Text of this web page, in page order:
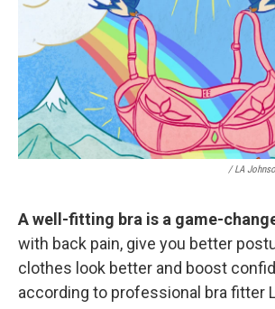
/ LA
A well-fitting bra is a game-
with back pain, give you better
clothes look better and boost
according to professional bra fitter